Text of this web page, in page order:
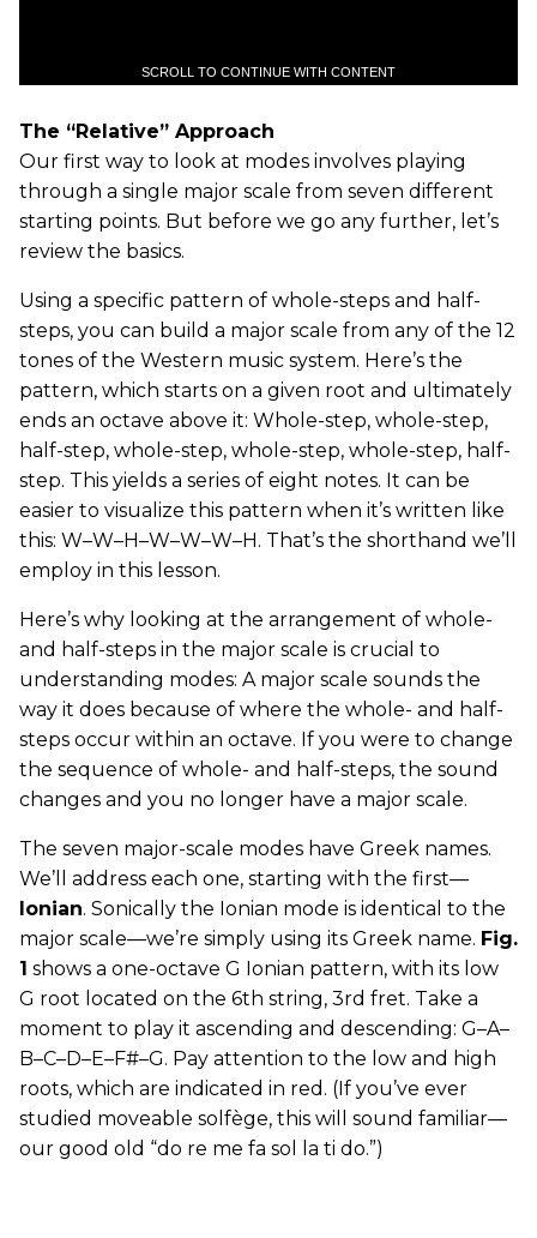
SCROLL TO CONTINUE WITH CONTENT
The “Relative” Approach
Our first way to look at modes involves playing
through a single major scale from seven different
starting points. But before we go any further, let’s
review the basics.
Using a specific pattern of whole-steps and half-
steps, you can build a major scale from any of the 12
tones of the Western music system. Here’s the
pattern, which starts on a given root and ultimately
ends an octave above it: Whole-step, whole-step,
half-step, whole-step, whole-step, whole-step, half-
step. This yields a series of eight notes. It can be
easier to visualize this pattern when it’s written like
this: W–W–H–W–W–W–H. That’s the shorthand we’ll
employ in this lesson.
Here’s why looking at the arrangement of whole-
and half-steps in the major scale is crucial to
understanding modes: A major scale sounds the
way it does because of where the whole- and half-
steps occur within an octave. If you were to change
the sequence of whole- and half-steps, the sound
changes and you no longer have a major scale.
The seven major-scale modes have Greek names.
We’ll address each one, starting with the first—
Ionian. Sonically the Ionian mode is identical to the
major scale—we’re simply using its Greek name. Fig.
1 shows a one-octave G Ionian pattern, with its low
G root located on the 6th string, 3rd fret. Take a
moment to play it ascending and descending: G–A–
B–C–D–E–F#–G. Pay attention to the low and high
roots, which are indicated in red. (If you’ve ever
studied moveable solfège, this will sound familiar—
our good old “do re me fa sol la ti do.”)